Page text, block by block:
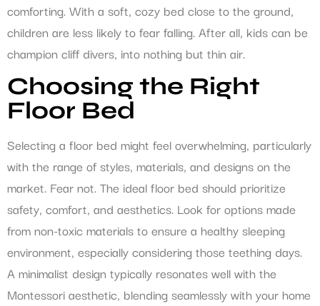
comforting. With a soft, cozy bed close to the ground,
children are less likely to fear falling. After all, kids can be
champion cliff divers, into nothing but thin air.
Choosing the Right
Floor Bed
Selecting a floor bed might feel overwhelming, particularly
with the range of styles, materials, and designs on the
market. Fear not. The ideal floor bed should prioritize
safety, comfort, and aesthetics. Look for options made
from non-toxic materials to ensure a healthy sleeping
environment, especially considering those teething days.
A minimalist design typically resonates well with the
Montessori aesthetic, blending seamlessly with your home